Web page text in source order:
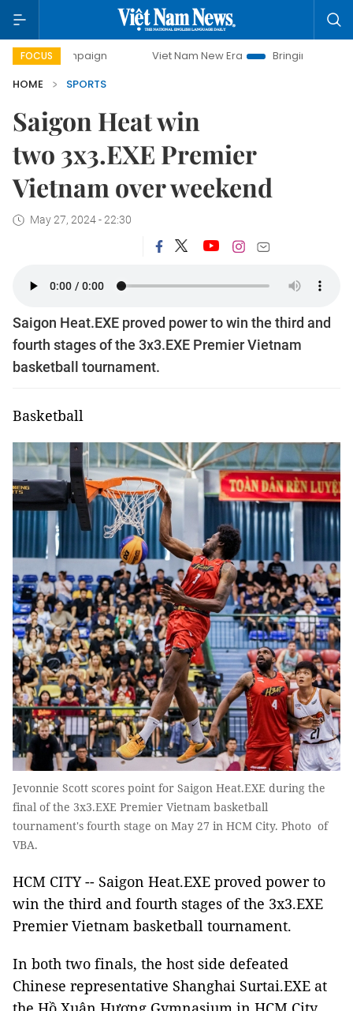
FOCUS Viet Nam New Era
Bringing Resolutions to Life
HOME
SPORTS
Saigon Heat win
two 3x3.EXE Premier
Vietnam over weekend
May 27, 2024 - 22:30
Saigon Heat.EXE proved power to win the third and
fourth stages of the 3x3.EXE Premier Vietnam
basketball tournament.
Basketball
Jevonnie Scott scores point for Saigon Heat.EXE during the
final of the 3x3.EXE Premier Vietnam basketball
tournament's fourth stage on May 27 in HCM City. Photo of
VBA.
HCM CITY -- Saigon Heat.EXE proved power to
win the third and fourth stages of the 3x3.EXE
Premier Vietnam basketball tournament.
In both two finals, the host side defeated
Chinese representative Shanghai Surtai.EXE at